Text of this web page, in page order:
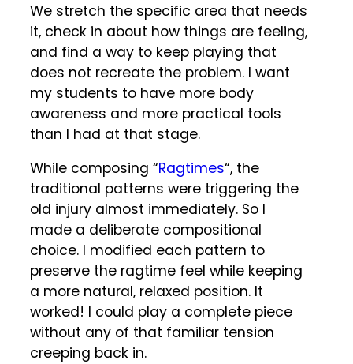
We stretch the specific area that needs
it, check in about how things are feeling,
and find a way to keep playing that
does not recreate the problem. I want
my students to have more body
awareness and more practical tools
than I had at that stage.
While composing “Ragtimes“, the
traditional patterns were triggering the
old injury almost immediately. So I
made a deliberate compositional
choice. I modified each pattern to
preserve the ragtime feel while keeping
a more natural, relaxed position. It
worked! I could play a complete piece
without any of that familiar tension
creeping back in.